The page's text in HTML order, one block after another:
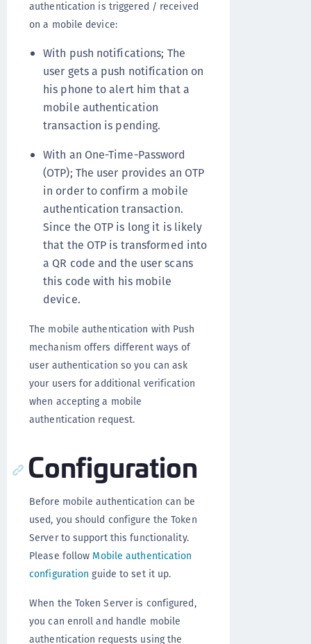
authentication is triggered / received
on a mobile device:
With push notifications; The
user gets a push notification on
his phone to alert him that a
mobile authentication
transaction is pending.
With an One-Time-Password
(OTP); The user provides an OTP
in order to confirm a mobile
authentication transaction.
Since the OTP is long it is likely
that the OTP is transformed into
a QR code and the user scans
this code with his mobile
device.
The mobile authentication with Push
mechanism offers different ways of
user authentication so you can ask
your users for additional verification
when accepting a mobile
authentication request.
Configuration
Before mobile authentication can be
used, you should configure the Token
Server to support this functionality.
Please followMobile authentication
configuration guide to set it up.
When the Token Server is configured,
you can enroll and handle mobile
authentication requests using the